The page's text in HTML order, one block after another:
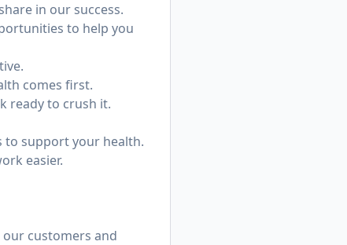
in our success.
to help you
comes first.
ready to crush it.
to support your health.
easier.
our customers and